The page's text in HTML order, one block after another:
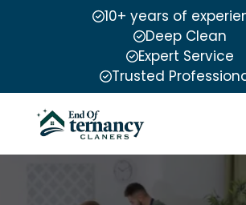
10+ years of
Deep Clean
Expert Service
Trusted